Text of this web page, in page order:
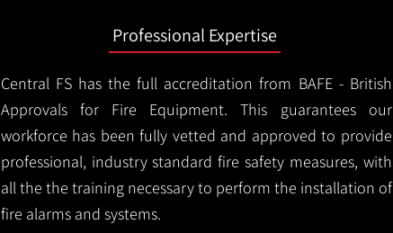
Professional Expertise
Central FS has the full accreditation from BAFE - British
Approvals for Fire Equipment. This guarantees our
workforce has been fully vetted and approved to provide
professional, industry standard fire safety measures, with
all the the training necessary to perform the installation of
fire alarms and systems.